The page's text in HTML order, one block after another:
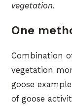
vegetation.
One
Combination
vegetation
goose
of goose